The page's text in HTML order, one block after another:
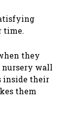
time.
they
nursery wall
inside their
them